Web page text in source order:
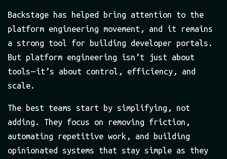
Backstage has helped bring attention to the
platform engineering movement, and it remains
a strong tool for building developer portals.
But platform engineering isn’t just about
tools — it’s about control, efficiency, and
scale.
The best teams start by simplifying, not
adding. They focus on removing friction,
automating repetitive work, and building
opinionated systems that stay simple as they